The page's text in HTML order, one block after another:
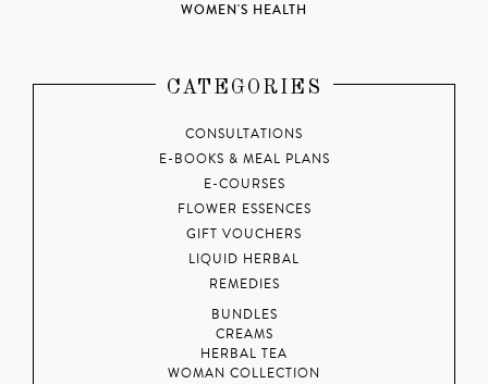
WOMEN'S HEALTH
CATEGORIES
CONSULTATIONS
E-BOOKS & MEAL PLANS
E-COURSES
FLOWER ESSENCES
GIFT VOUCHERS
LIQUID HERBAL
REMEDIES
BUNDLES
CREAMS
HERBAL TEA
WOMAN COLLECTION